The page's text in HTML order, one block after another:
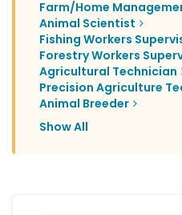
Farm/Home
Animal Scientist
Fishing Workers
Forestry Workers
Agricultural Technician
Precision Agriculture
Animal Breeder
Show All